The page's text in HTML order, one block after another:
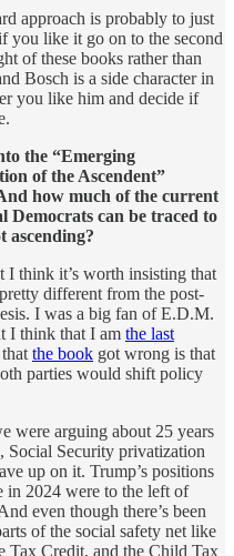
approach is probably to just
you like it go on to the second
of these books rather than
Bosch is a side character in
you like him and decide if
the “Emerging
of the Ascendent”
how much of the current
Democrats can be traced to
ascending?
I think it’s worth insisting that
different from the post-
I was a big fan of E.D.M.
I think that I am the last
the book got wrong is that
parties would shift policy
were arguing about 25 years
Security privatization
up on it. Trump’s positions
in 2024 were to the left of
even though there’s been
of the social safety net like
Tax Credit, and the Child Tax